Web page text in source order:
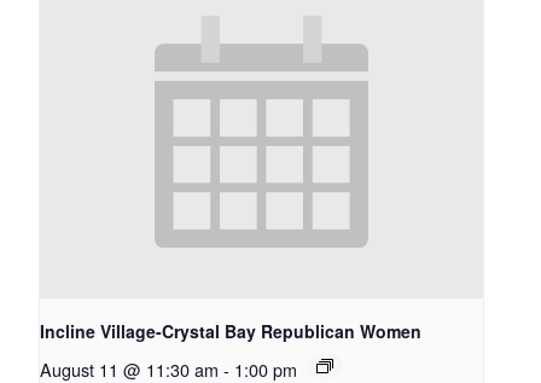
Incline Village-Crystal Bay Republican Women
August 11 @ 11:30 am - 1:00 pm